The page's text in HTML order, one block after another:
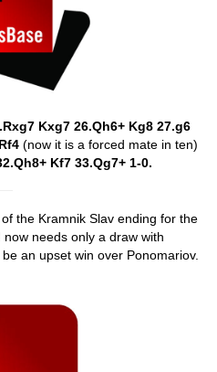
Kxg7 26.Qh6+ Kg8 27.g6
(now it is a forced mate in ten)
Kf7 33.Qg7+ 1-0.
the Kramnik Slav ending for the
needs only a draw with
an upset win over Ponomariov.